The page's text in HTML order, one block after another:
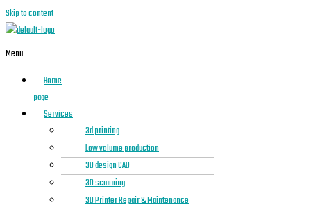
Skip to content
Menu
Home
page
Services
3d printing
Low volume production
3D design CAD
3D scanning
3D Printer Repair & Maintenance